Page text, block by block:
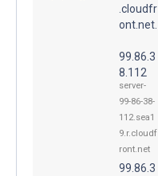
.cloudfr
ont.net.
99.86.3
8.112
server-
99-86-38-
112.sea1
9.r.cloudf
ront.net
99.86.3